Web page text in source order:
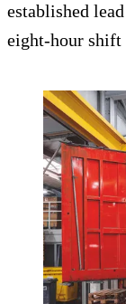
established
eight-hour shift